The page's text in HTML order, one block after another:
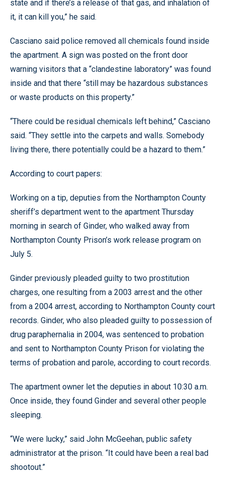
state and if there’s a release of that gas, and inhalation of
it, it can kill you,” he said.
Casciano said police removed all chemicals found inside
the apartment. A sign was posted on the front door
warning visitors that a “clandestine laboratory” was found
inside and that there “still may be hazardous substances
or waste products on this property.”
“There could be residual chemicals left behind,” Casciano
said. “They settle into the carpets and walls. Somebody
living there, there potentially could be a hazard to them.”
According to court papers:
Working on a tip, deputies from the Northampton County
sheriff’s department went to the apartment Thursday
morning in search of Ginder, who walked away from
Northampton County Prison’s work release program on
July 5.
Ginder previously pleaded guilty to two prostitution
charges, one resulting from a 2003 arrest and the other
from a 2004 arrest, according to Northampton County court
records. Ginder, who also pleaded guilty to possession of
drug paraphernalia in 2004, was sentenced to probation
and sent to Northampton County Prison for violating the
terms of probation and parole, according to court records.
The apartment owner let the deputies in about 10:30 a.m.
Once inside, they found Ginder and several other people
sleeping.
“We were lucky,” said John McGeehan, public safety
administrator at the prison. “It could have been a real bad
shootout.”